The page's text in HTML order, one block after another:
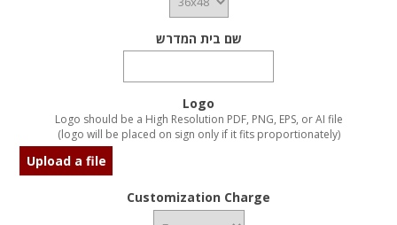
שם בית המדרש
Logo
Logo should be a High Resolution PDF, PNG, EPS, or AI file
(logo will be placed on sign only if it fits proportionately)
Upload a file
Customization Charge